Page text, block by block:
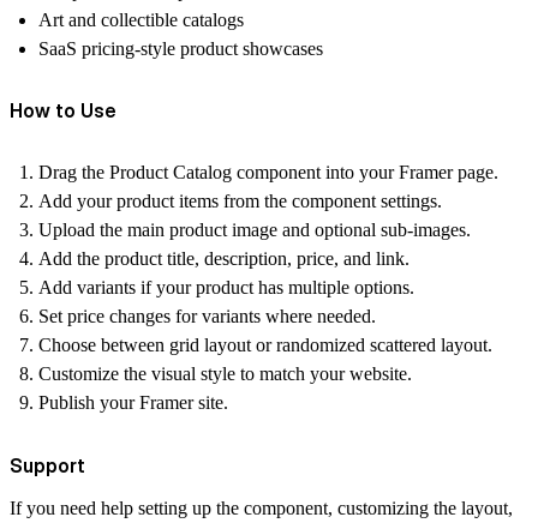
Art and collectible catalogs
SaaS pricing-style product showcases
How to Use
Drag the Product Catalog component into your Framer page.
Add your product items from the component settings.
Upload the main product image and optional sub-images.
Add the product title, description, price, and link.
Add variants if your product has multiple options.
Set price changes for variants where needed.
Choose between grid layout or randomized scattered layout.
Customize the visual style to match your website.
Publish your Framer site.
Support
If you need help setting up the component, customizing the layout,